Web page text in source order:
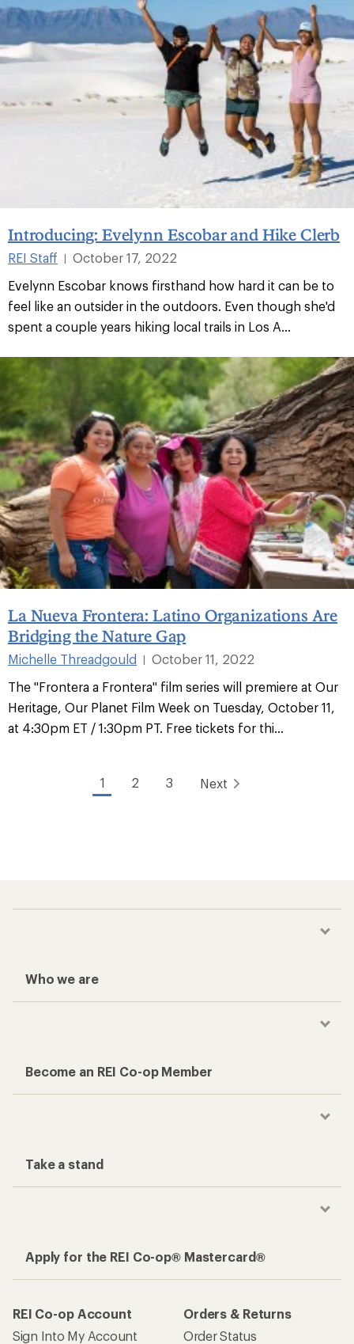
Introducing: Evelynn Escobar and Hike Clerb
REI Staff
October 17, 2022
Evelynn Escobar knows firsthand how hard it can be to
feel like an outsider in the outdoors. Even though she'd
spent a couple years hiking local trails in Los A...
La Nueva Frontera: Latino Organizations Are
Bridging the Nature Gap
Michelle Threadgould
October 11, 2022
The "Frontera a Frontera" film series will premiere at Our
Heritage, Our Planet Film Week on Tuesday, October 11,
at 4:30pm ET / 1:30pm PT. Free tickets for thi...
1 2 3 Next
Who we are
Become an REI Co-op Member
Take a stand
Apply for the REI Co-op® Mastercard®
REI Co-op Account
Sign Into My Account
Orders & Returns
Order Status